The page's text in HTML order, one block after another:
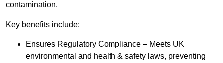
contamination.
Key benefits include:
Ensures Regulatory Compliance – Meets UK
environmental and health & safety laws, preventing